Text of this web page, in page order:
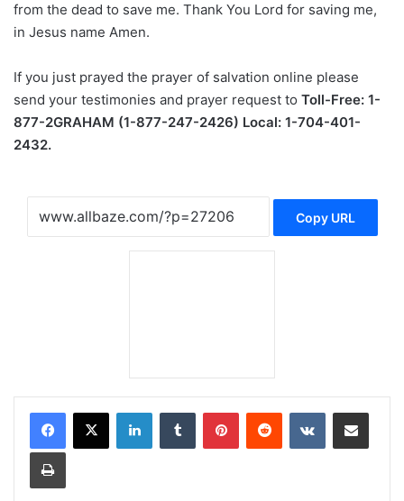
from the dead to save me. Thank You Lord for saving me,
in Jesus name Amen.
If you just prayed the prayer of salvation online please
send your testimonies and prayer request to Toll-Free: 1-
877-2GRAHAM (1-877-247-2426) Local: 1-704-401-
2432.
Copy URL